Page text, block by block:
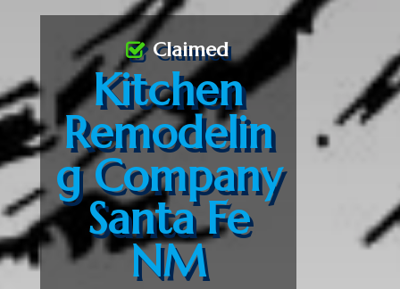
Kitchen
Remodelin
g Company
Santa Fe
NM
Claimed